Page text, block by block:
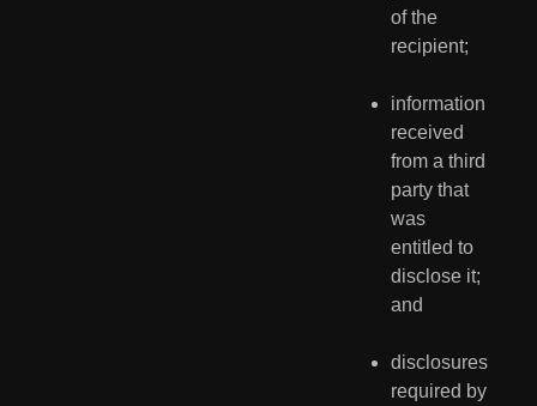
of the
recipient;
information
received
from a third
party that
was
entitled to
disclose it;
and
disclosures
required by